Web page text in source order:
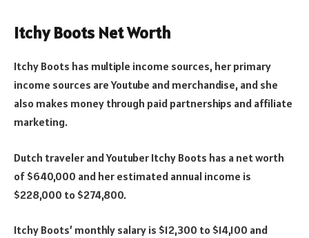
Itchy Boots Net Worth
Itchy Boots has multiple income sources, her primary
income sources are Youtube and merchandise, and she
also makes money through paid partnerships and affiliate
marketing.
Dutch traveler and Youtuber Itchy Boots has a net worth
of $640,000 and her estimated annual income is
$228,000 to $274,800.
Itchy Boots’ monthly salary is $12,300 to $14,100 and